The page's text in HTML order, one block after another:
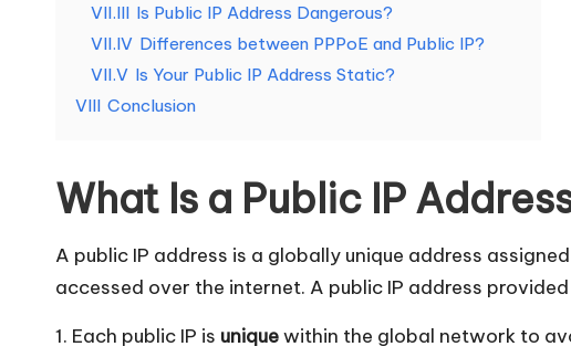
e
T
ri
a
l]
VII.III Is Public IP Address Dangerous​?
VII.IV Differences between PPPoE and Public IP?
VII.V Is Your Public IP Address Static​?
VIII Conclusion
What Is a Public IP
A public IP address is a globally unique address
accessed over the internet. A public IP address
1. Each public IP is uniquewithin the global network to